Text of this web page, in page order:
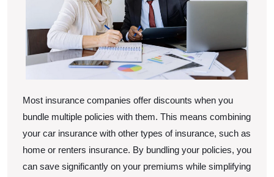
Most insurance companies offer discounts when you
bundle multiple policies with them. This means combining
your car insurance with other types of insurance, such as
home or renters insurance. By bundling your policies, you
can save significantly on your premiums while simplifying